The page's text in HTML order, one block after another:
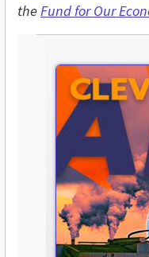
theFund for Our